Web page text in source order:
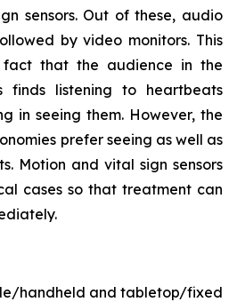
sensors. Out of these, audio
by video monitors. This
that the audience in the
finds listening to heartbeats
in seeing them. However, the
prefer seeing as well as
Motion and vital sign sensors
cases so that treatment can
handheld and tabletop/fixed